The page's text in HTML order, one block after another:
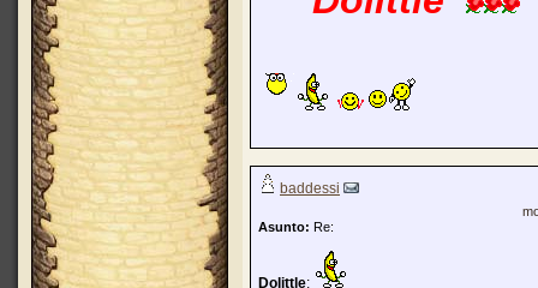
baddessi
Asunto: Re:
Dolittle: